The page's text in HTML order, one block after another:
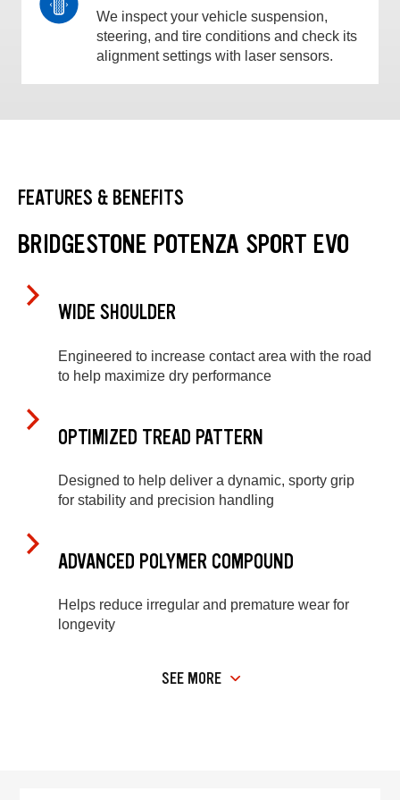
We inspect your vehicle suspension,
steering, and tire conditions and check its
alignment settings with laser sensors.
FEATURES & BENEFITS
BRIDGESTONE POTENZA SPORT EVO
WIDE SHOULDER
Engineered to increase contact area with the road
to help maximize dry performance
OPTIMIZED TREAD PATTERN
Designed to help deliver a dynamic, sporty grip
for stability and precision handling
ADVANCED POLYMER COMPOUND
Helps reduce irregular and premature wear for
longevity
SEE MORE